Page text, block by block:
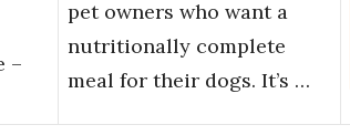
–
pet owners who want a
nutritionally complete
meal for their dogs. It’s …